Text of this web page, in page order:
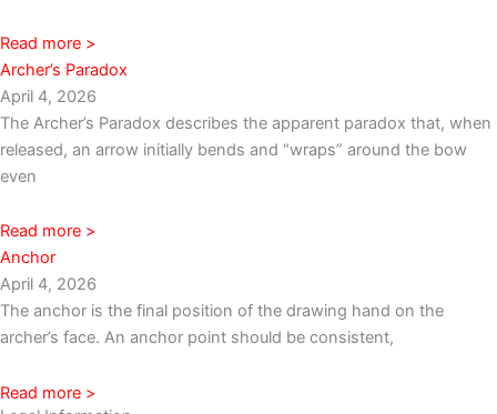
Read more >
Archer’s Paradox
April 4, 2026
The Archer’s Paradox describes the apparent paradox that, when
released, an arrow initially bends and “wraps” around the bow
even
Read more >
Anchor
April 4, 2026
The anchor is the final position of the drawing hand on the
archer’s face. An anchor point should be consistent,
Read more >